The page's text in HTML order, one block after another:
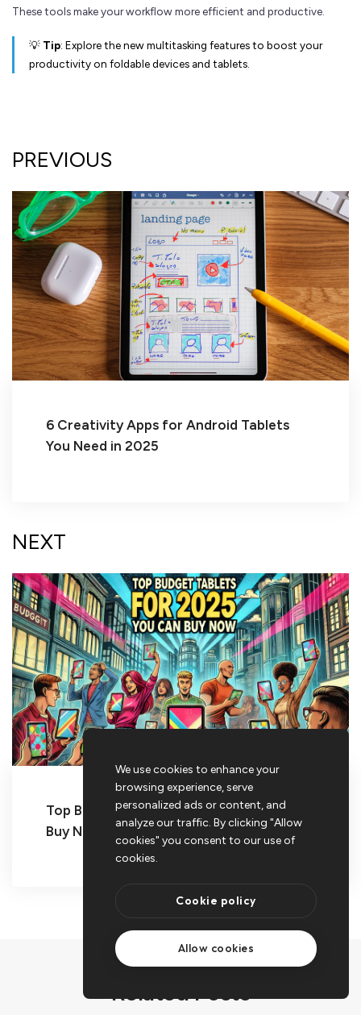
These tools make your workflow more efficient and productive.
💡 Tip: Explore the new multitasking features to boost your
productivity on foldable devices and tablets.
PREVIOUS
6 Creativity Apps for Android Tablets
You Need in 2025
NEXT
Top Budget Tablets for 2025 You Can
Buy Now
Related Posts
We use cookies to enhance your
browsing experience, serve
personalized ads or content, and
analyze our traffic. By clicking "Allow
cookies" you consent to our use of
cookies.
Cookie policy
Allow cookies